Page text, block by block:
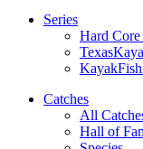
Series
Hard
Catches
All
Hall of